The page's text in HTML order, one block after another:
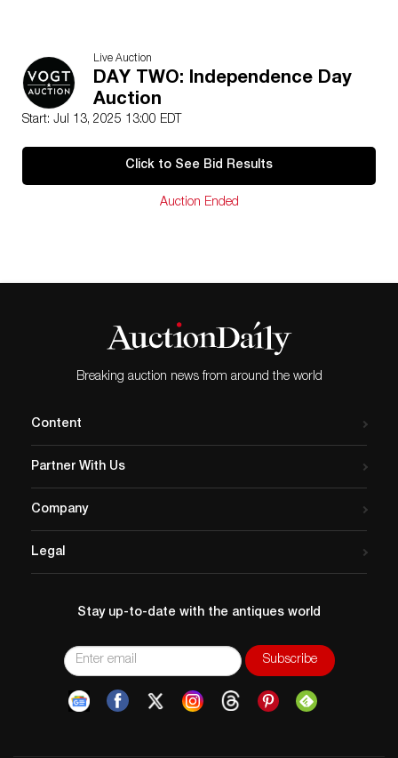
Live Auction
DAY TWO: Independence Day
Auction
Start: Jul 13, 2025 13:00 EDT
Click to See Bid Results
Auction Ended
Breaking auction news from around the world
Content
Partner With Us
Company
Legal
Stay up-to-date with the antiques world